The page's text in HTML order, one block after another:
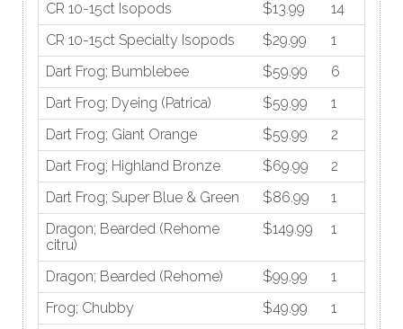
CR 10-15ct Isopods
$13.99
14
CR 10-15ct Specialty Isopods
$29.99
1
Dart Frog; Bumblebee
$59.99
6
Dart Frog; Dyeing (Patrica)
$59.99
1
Dart Frog; Giant Orange
$59.99
2
Dart Frog; Highland Bronze
$69.99
2
Dart Frog; Super Blue & Green
$86.99
1
Dragon; Bearded (Rehome
citru)
$149.99 1
Dragon; Bearded (Rehome) $99.99
1
Frog; Chubby
$49.99
1